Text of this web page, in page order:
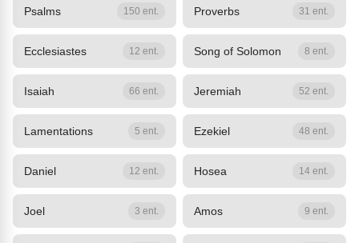
Psalms 150 ent. Proverbs 31 ent.
Ecclesiastes 12 ent. Song of Solomon 8 ent.
Isaiah 66 ent. Jeremiah 52 ent.
Lamentations 5 ent. Ezekiel 48 ent.
Daniel 12 ent. Hosea 14 ent.
Joel 3 ent. Amos 9 ent.